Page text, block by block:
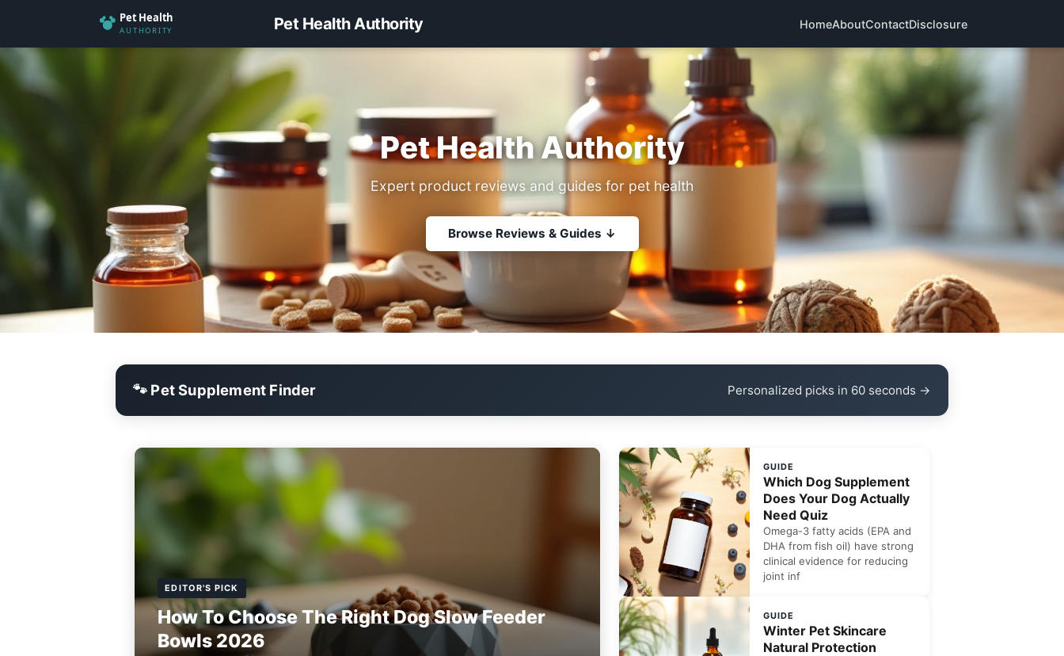
Pet Health Authority HomeAboutContactDisclosure
Pet Health Authority
Expert product reviews and guides for pet health
Browse Reviews & Guides ↓
🐾 Pet Supplement Finder Personalized picks in 60 seconds →
EDITOR'S PICK
How To Choose The Right Dog Slow Feeder
Bowls 2026
GUIDE
Which Dog Supplement
Does Your Dog Actually
Need Quiz
Omega-3 fatty acids (EPA and
DHA from fish oil) have strong
clinical evidence for reducing
joint inf
GUIDE
Winter Pet Skincare
Natural Protection